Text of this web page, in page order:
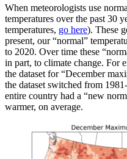
When meteorologists use
temperatures over the past 30
temperatures, go here). These
present, our “normal”
to 2020. Over time these
in part, to climate change. For
the dataset for “December
the dataset switched from
entire country had a “new
warmer, on average.